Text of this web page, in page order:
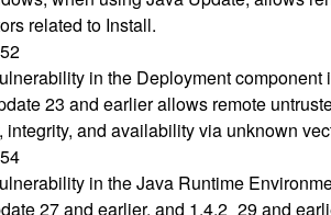
related to Install.
in the Deployment
23 and earlier allows remote
integrity, and availability via unknown
in the Java Runtime
27 and earlier, and 1.4.2_29 and